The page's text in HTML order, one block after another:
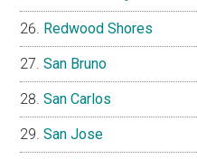
Redwood Shores
San Bruno
San Carlos
San Jose